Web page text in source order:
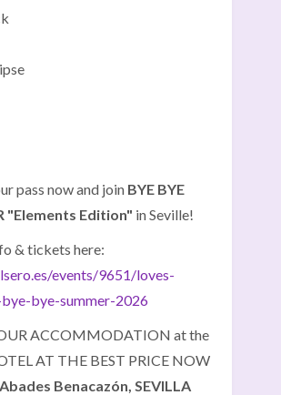
pass now and join BYE BYE
"Elements Edition" in Seville!
& tickets here:
events/9651/loves-
bye-summer-2026
ACCOMMODATION at the
AT THE BEST PRICE NOW
Benacazón, SEVILLA